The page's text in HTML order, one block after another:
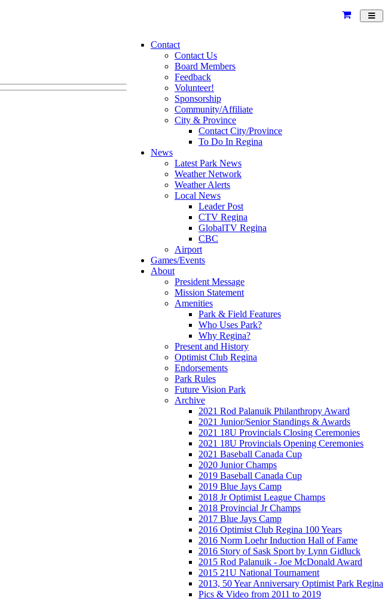
Contact
Contact Us
Board Members
Feedback
Volunteer!
Sponsorship
Community/Affiliate
City & Province
Contact City/Province
To Do In Regina
News
Latest Park News
Weather Network
Weather Alerts
Local News
Leader Post
CTV Regina
GlobalTV Regina
CBC
Airport
Games/Events
About
President Message
Mission Statement
Amenities
Park & Field Features
Who Uses Park?
Why Regina?
Present and History
Optimist Club Regina
Endorsements
Park Rules
Future Vision Park
Archive
2021 Rod Palanuik Philanthropy Award
2021 Junior/Senior Standings & Awards
2021 18U Provincials Closing Ceremonies
2021 18U Provincials Opening Ceremonies
2021 Baseball Canada Cup
2020 Junior Champs
2019 Baseball Canada Cup
2019 Blue Jays Camp
2018 Jr Optimist League Champs
2018 Provincial Jr Champs
2017 Blue Jays Camp
2016 Optimist Club Regina 100 Years
2016 Norm Loehr Induction Hall of Fame
2016 Story of Sask Sport by Lynn Gidluck
2015 Rod Palanuik - Joe McDonald Award
2015 21U National Tournament
2013, 50 Year Anniversary Optimist Park Regina
Pics & Video from 2011 to 2019